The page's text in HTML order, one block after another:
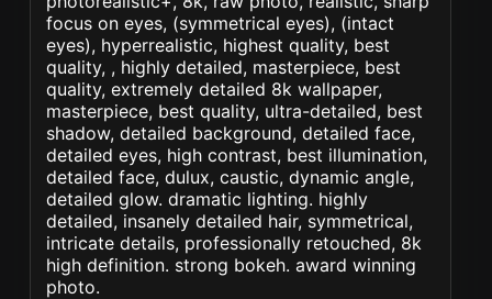
focus on eyes, (symmetrical eyes), (intact
eyes), hyperrealistic, highest quality, best
quality, , highly detailed, masterpiece, best
quality, extremely detailed 8k wallpaper,
masterpiece, best quality, ultra-detailed, best
shadow, detailed background, detailed face,
detailed eyes, high contrast, best illumination,
detailed face, dulux, caustic, dynamic angle,
detailed glow. dramatic lighting. highly
detailed, insanely detailed hair, symmetrical,
intricate details, professionally retouched, 8k
high definition. strong bokeh. award winning
photo.